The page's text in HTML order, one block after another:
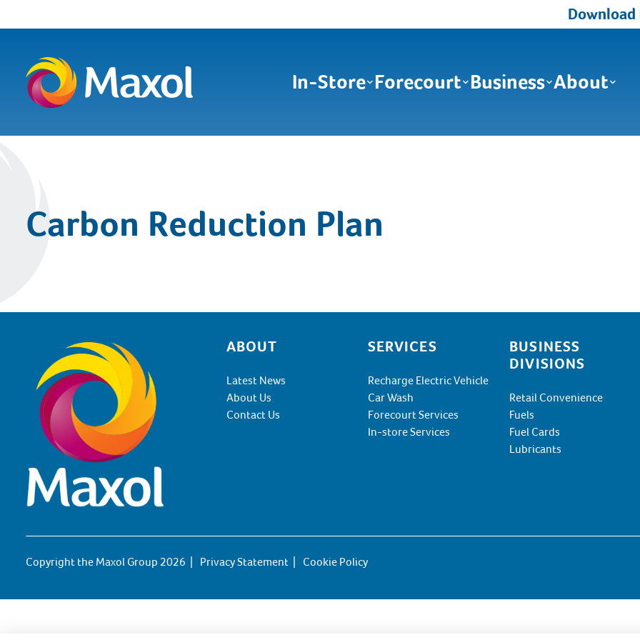
Download
In-Store Forecourt Business About
Carbon Reduction Plan
ABOUT
Latest News
About Us
Contact Us
SERVICES
Recharge Electric Vehicle
Car Wash
Forecourt Services
In-store Services
BUSINESS
DIVISIONS
Retail Convenience
Fuels
Fuel Cards
Lubricants
Copyright the Maxol Group 2026 Privacy Statement Cookie Policy